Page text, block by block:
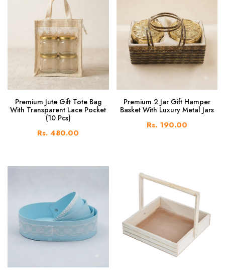
Premium Jute Gift Tote Bag
With Transparent Lace Pocket
(10 Pcs)
Rs. 480.00
Premium 2 Jar Gift Hamper
Basket With Luxury Metal Jars
Rs. 190.00